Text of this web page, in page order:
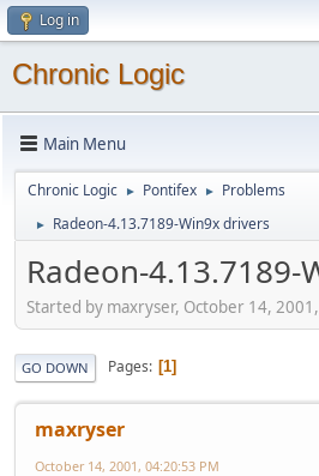
Log in
Chronic Logic
Main Menu
Chronic Logic ► Pontifex ► Problems
► Radeon-4.13.7189-Win9x drivers
Radeon-
Started by maxryser, October 14,
GO DOWN Pages 1
maxryser
October 14, 2001, 04:20:53 PM